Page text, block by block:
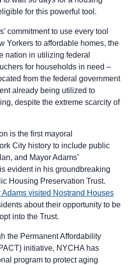
for this powerful tool.
commitment to use every tool
Yorkers to affordable homes, the
nation in utilizing federal
for households in need –
from the federal government
already being utilized to
despite the extreme scarcity of
is the first mayoral
City history to include public
and Mayor Adams’
evident in his groundbreaking
Housing Preservation Trust.
Adams visited Nostrand Houses
about their opportunity to be
into the Trust.
the Permanent Affordability
initiative, NYCHA has
program to protect aging